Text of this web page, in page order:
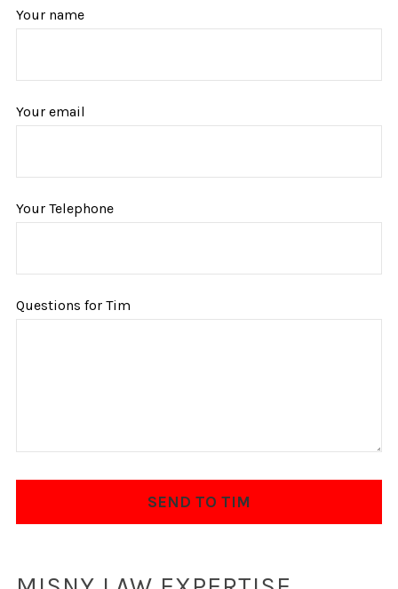
Your name
Your email
Your Telephone
Questions for Tim